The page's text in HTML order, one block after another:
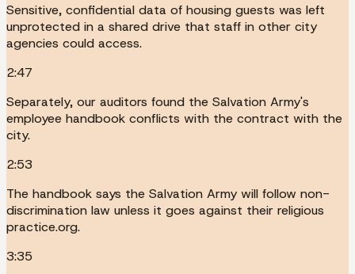
Sensitive, confidential data of housing guests was left
unprotected in a shared drive that staff in other city
agencies could access.
2:47
Separately, our auditors found the Salvation Army's
employee handbook conflicts with the contract with the
city.
2:53
The handbook says the Salvation Army will follow non-
discrimination law unless it goes against their religious
practice.org.
3:35